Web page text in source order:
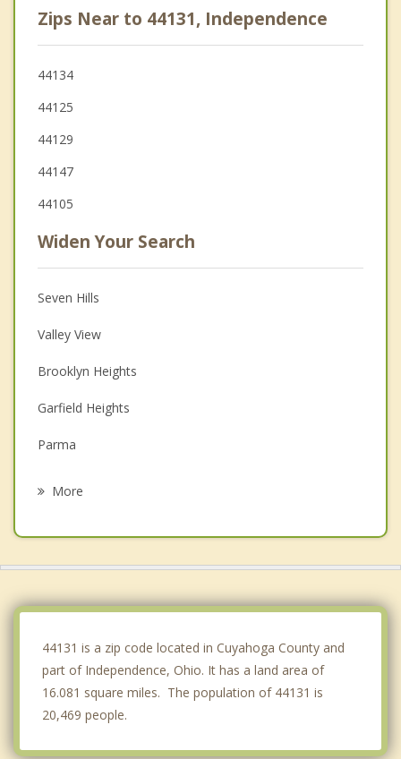
Zips Near to 44131, Independence
44134
44125
44129
44147
44105
Widen Your Search
Seven Hills
Valley View
Brooklyn Heights
Garfield Heights
Parma
More
44131 is a zip code located in Cuyahoga County and
part of Independence, Ohio. It has a land area of
16.081 square miles. The population of 44131 is
20,469 people.